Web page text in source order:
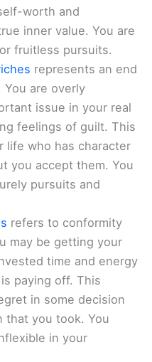
worth and
inner value. You are
fruitless pursuits.
represents an end
are overly
issue in your real
feelings of guilt. This
life who has character
you accept them. You
pursuits and
refers to conformity
may be getting your
time and energy
paying off. This
in some decision
that you took. You
in your